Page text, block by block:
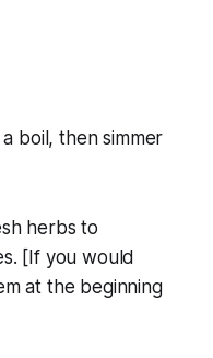
boil, then simmer
herbs to
[If you would
at the beginning